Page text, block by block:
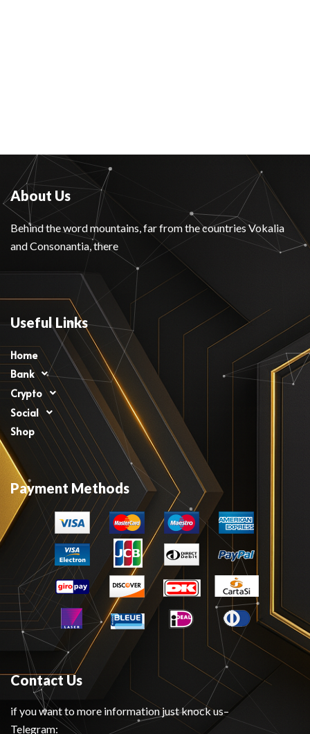
About Us
Behind the word mountains, far from the countries Vokalia
and Consonantia, there
Useful Links
Home
Bank
Crypto
Social
Shop
Payment Methods
Contact Us
if you want to more information just knock us–
Telegram: